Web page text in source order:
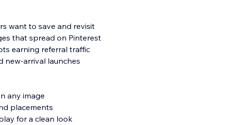
want to save and revisit
that spread on Pinterest
earning referral traffic
new-arrival launches
any image
placements
for a clean look